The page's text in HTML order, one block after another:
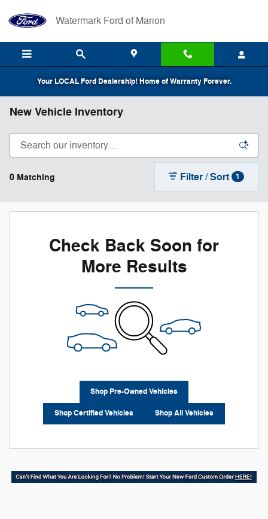
Watermark Ford of Marion
Your LOCAL Ford Dealership! Home of Warranty Forever.
New Vehicle Inventory
0 Matching Filter / Sort 1
Check Back Soon for
More Results
Shop Pre-Owned Vehicles
Shop Certified Vehicles Shop All Vehicles